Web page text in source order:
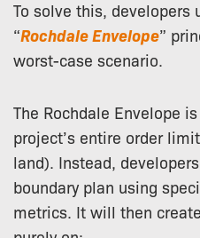
To solve this, developers
“Rochdale Envelope”
worst-case scenario.
The Rochdale Envelope
project’s entire order
land). Instead,
boundary plan using
metrics. It will then